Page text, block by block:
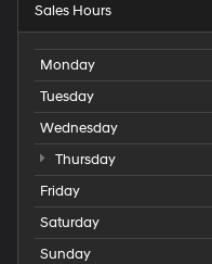
Sales Hours
Monday
Tuesday
Wednesday
Thursday
Friday
Saturday
Sunday